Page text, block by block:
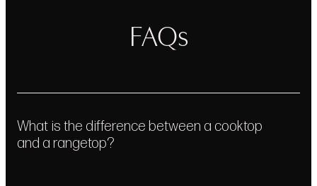
Outstanding Warranty
Learn More
Personal Concierge
FAQs
What is the difference between a cooktop
and a rangetop?